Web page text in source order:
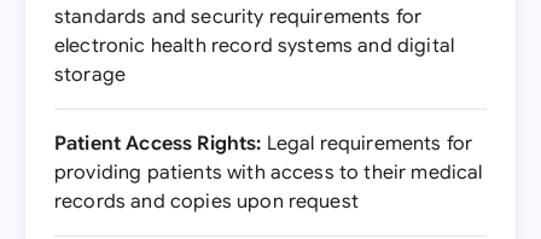
standards and security requirements for
electronic health record systems and digital
storage
Patient Access Rights: Legal requirements for
providing patients with access to their medical
records and copies upon request